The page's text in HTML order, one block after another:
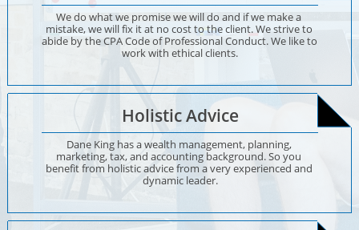
We do what we promise we will do and if we make a
mistake, we will fix it at no cost to the client. We strive to
abide by the CPA Code of Professional Conduct. We like to
work with ethical clients.
Holistic Advice
Dane King has a wealth management, planning,
marketing, tax, and accounting background. So you
benefit from holistic advice from a very experienced and
dynamic leader.